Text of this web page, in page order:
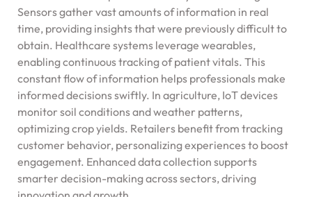
Sensors gather vast amounts of information in real
time, providing insights that were previously difficult to
obtain. Healthcare systems leverage wearables,
enabling continuous tracking of patient vitals. This
constant flow of information helps professionals make
informed decisions swiftly. In agriculture, IoT devices
monitor soil conditions and weather patterns,
optimizing crop yields. Retailers benefit from tracking
customer behavior, personalizing experiences to boost
engagement. Enhanced data collection supports
smarter decision-making across sectors, driving